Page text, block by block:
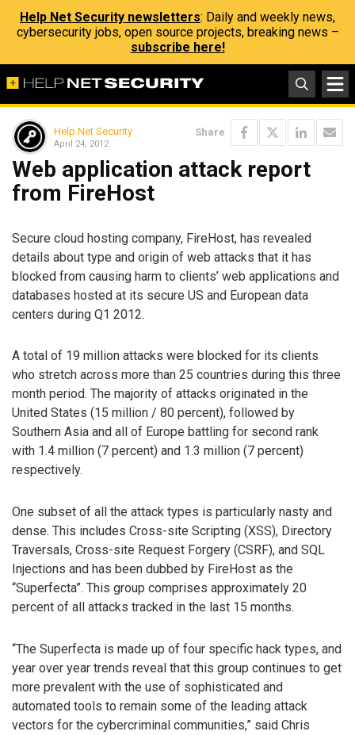
Help Net Security newsletters: Daily and weekly news,
cybersecurity jobs, open source projects, breaking news –
subscribe here!
Help Net Security
April 24, 2012
Share
Web application attack report
from FireHost
Secure cloud hosting company, FireHost, has revealed
details about type and origin of web attacks that it has
blocked from causing harm to clients’ web applications and
databases hosted at its secure US and European data
centers during Q1 2012.
A total of 19 million attacks were blocked for its clients
who stretch across more than 25 countries during this three
month period. The majority of attacks originated in the
United States (15 million / 80 percent), followed by
Southern Asia and all of Europe battling for second rank
with 1.4 million (7 percent) and 1.3 million (7 percent)
respectively.
One subset of all the attack types is particularly nasty and
dense. This includes Cross-site Scripting (XSS), Directory
Traversals, Cross-site Request Forgery (CSRF), and SQL
Injections and has been dubbed by FireHost as the
“Superfecta”. This group comprises approximately 20
percent of all attacks tracked in the last 15 months.
“The Superfecta is made up of four specific hack types, and
year over year trends reveal that this group continues to get
more prevalent with the use of sophisticated and
automated tools to remain some of the leading attack
vectors for the cybercriminal communities,” said Chris